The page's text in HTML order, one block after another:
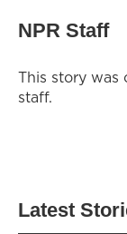
NPR Staff
This story was
staff.
Latest